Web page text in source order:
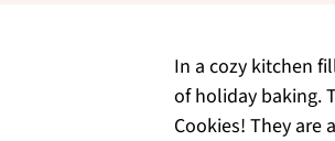
In a cozy kitchen
of holiday baking.
Cookies! They